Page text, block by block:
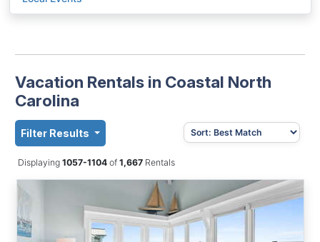
Vacation Rentals in Coastal North
Carolina
Filter Results
Displaying 1057-1104 of1,667Rentals